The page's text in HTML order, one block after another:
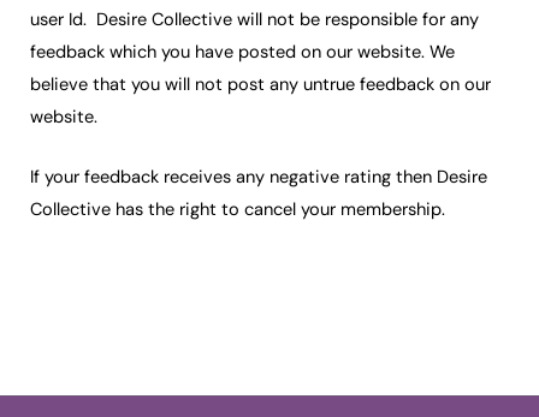
user Id. Desire Collective will not be responsible for any
feedback which you have posted on our website. We
believe that you will not post any untrue feedback on our
website.
If your feedback receives any negative rating then Desire
Collective has the right to cancel your membership.